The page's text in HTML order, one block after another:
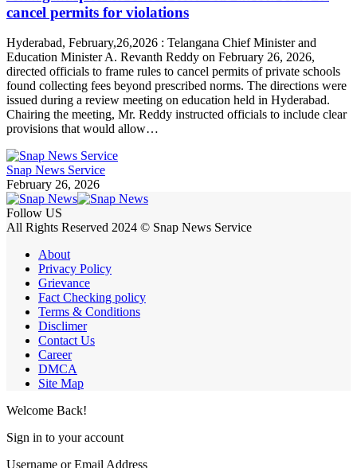
cancel permits for violations
Hyderabad, February,26,2026 : Telangana Chief Minister and
Education Minister A. Revanth Reddy on February 26, 2026,
directed officials to frame rules to cancel permits of private schools
found collecting fees beyond prescribed norms. The directions were
issued during a review meeting on education held in Hyderabad.
Chairing the meeting, Mr. Reddy instructed officials to include clear
provisions that would allow…
Snap News Service
February 26, 2026
Follow US
All Rights Reserved 2024 © Snap News Service
About
Privacy Policy
Grievance
Fact Checking policy
Terms & Conditions
Disclimer
Contact Us
Career
DMCA
Site Map
Welcome Back!
Sign in to your account
Username or Email Address